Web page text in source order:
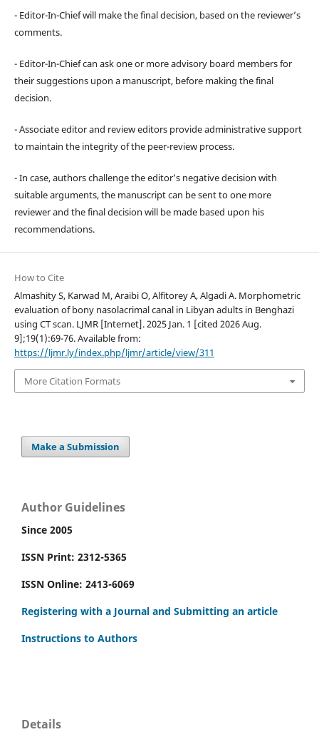
- Editor-In-Chief will make the final decision, based on the reviewer’s
comments.
- Editor-In-Chief can ask one or more advisory board members for
their suggestions upon a manuscript, before making the final
decision.
- Associate editor and review editors provide administrative support
to maintain the integrity of the peer-review process.
- In case, authors challenge the editor’s negative decision with
suitable arguments, the manuscript can be sent to one more
reviewer and the final decision will be made based upon his
recommendations.
How to Cite
Almashity S, Karwad M, Araibi O, Alfitorey A, Algadi A. Morphometric
evaluation of bony nasolacrimal canal in Libyan adults in Benghazi
using CT scan. LJMR [Internet]. 2025 Jan. 1 [cited 2026 Aug.
9];19(1):69-76. Available from:
https://ljmr.ly/index.php/ljmr/article/view/311
More Citation Formats
Make a Submission
Author Guidelines
Since 2005
ISSN Print: 2312-5365
ISSN Online: 2413-6069
Registering with a Journal and Submitting an article
Instructions to Authors
Details